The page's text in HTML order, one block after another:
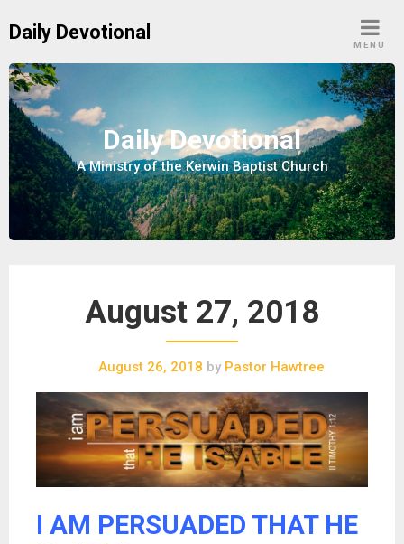
Daily Devotional
MENU
Daily Devotional
A Ministry of the Kerwin Baptist Church
August 27, 2018
August 26, 2018 byPastor Hawtree
I AM PERSUADED THAT HE